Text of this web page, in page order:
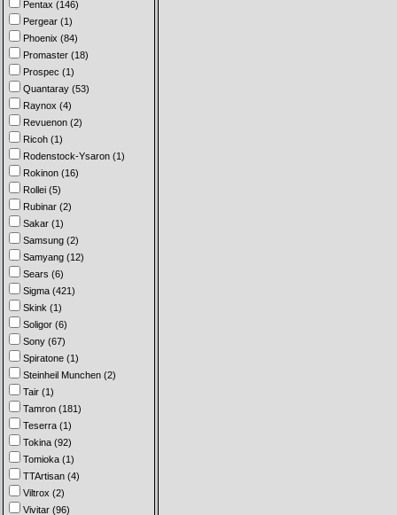
Pentax (146)
Pergear (1)
Phoenix (84)
Promaster (18)
Prospec (1)
Quantaray (53)
Raynox (4)
Revuenon (2)
Ricoh (1)
Rodenstock-Ysaron (1)
Rokinon (16)
Rollei (5)
Rubinar (2)
Sakar (1)
Samsung (2)
Samyang (12)
Sears (6)
Sigma (421)
Skink (1)
Soligor (6)
Sony (67)
Spiratone (1)
Steinheil Munchen (2)
Tair (1)
Tamron (181)
Teserra (1)
Tokina (92)
Tomioka (1)
TTArtisan (4)
Viltrox (2)
Vivitar (96)